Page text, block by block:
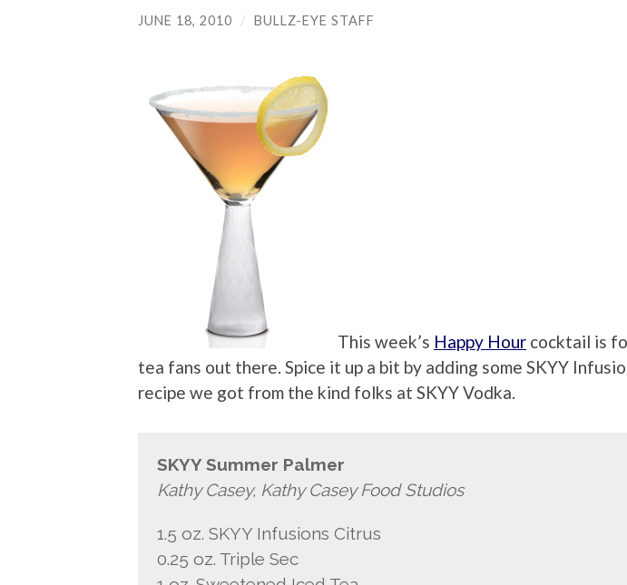
JUNE 18, 2010 / BULLZ-EYE STAFF
This week’s Happy Hour cocktail is
tea fans out there. Spice it up a bit by adding some SKYY
recipe we got from the kind folks at SKYY Vodka.
SKYY Summer Palmer
Kathy Casey, Kathy Casey Food Studios
1.5 oz. SKYY Infusions Citrus
0.25 oz. Triple Sec